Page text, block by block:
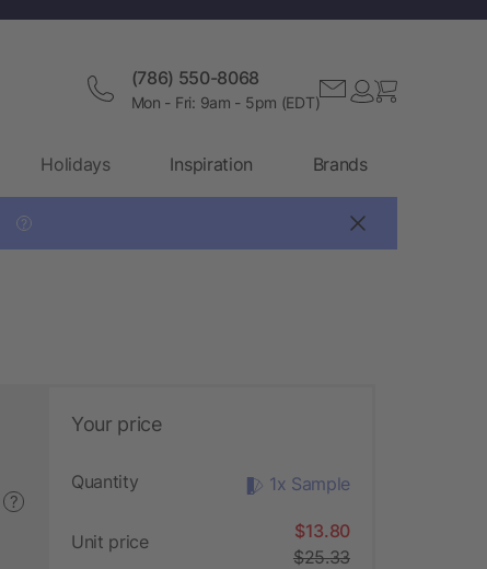
(786) 550-8068
Mon - Fri: 9am - 5pm (EDT)
Holidays Inspiration Brands
?
?
Your price
Quantity 1x Sample
Unit price
$13.80
$25.33